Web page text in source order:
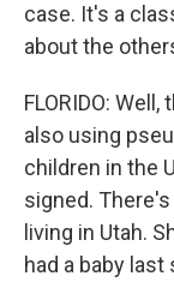
case. It's a
about the
FLORIDO:
also using
children in the
signed.
living in Utah.
had a baby